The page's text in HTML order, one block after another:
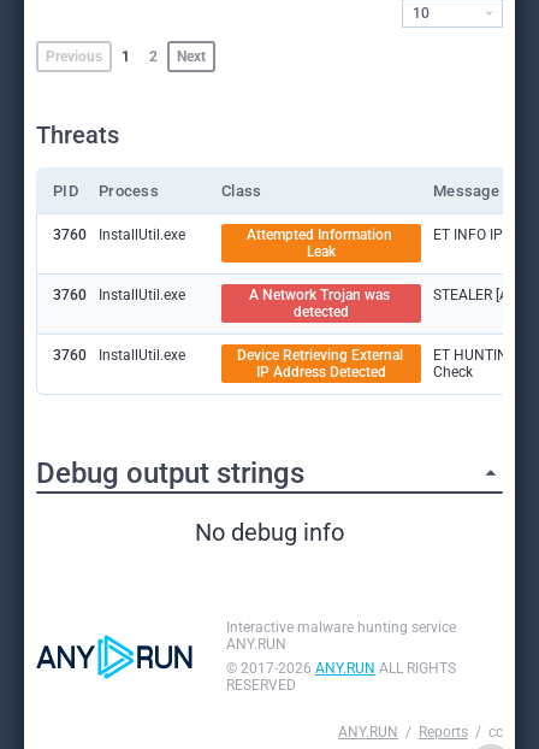
Previous 1 2 Next
10
Threats
PID Process Class Message
3760 InstallUtil.exe
Attempted Information
Leak
ET INFO IP
3760 InstallUtil.exe
A Network Trojan was
detected
STEALER
3760 InstallUtil.exe
Device Retrieving External
IP Address Detected
ET HUNTING
Check
Debug output strings
No debug info
Interactive malware hunting service
ANY.RUN
© 2017-2026 ANY.RUN ALL RIGHTS
RESERVED
ANY.RUN Reports cc